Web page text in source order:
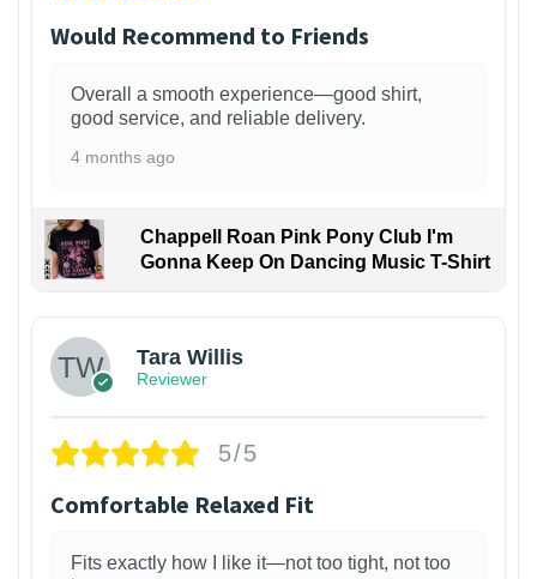
Would Recommend to Friends
Overall a smooth experience—good shirt,
good service, and reliable delivery.
4 months ago
Chappell Roan Pink Pony Club I'm
Gonna Keep On Dancing Music T-Shirt
Tara Willis
Reviewer
5/5
Comfortable Relaxed Fit
Fits exactly how I like it—not too tight, not too